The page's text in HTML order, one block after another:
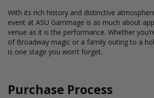
With its rich history and distinctive
event at ASU Gammage is as much about
venue as it is the performance. Whether
of Broadway magic or a family outing to a
is one stage you won’t forget.
Purchase Process